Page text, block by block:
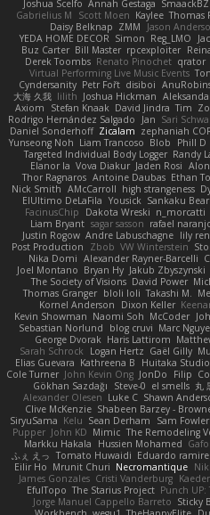
Joshua Scelfo Annah Gestaga
Gabrielius M
Scott Moen Kaylee Thomas
Daisy Belknap ZMM Jason
YEDA HOME DECOR Simon Reg_LMO
Buz Carter Bill Master rpcexploiter
Derek Toombs Renato Pinochet qrator
Virtual Performing Live Music Events
Cyndersanity Petr Fořt disiboi
大海 久我 lilith Joshua Hickman
Axiom
Stefan Knaak David Jindra Tim
Rodrigo Hernández Salgado
Jan Sari
Daniel Sonderhoff Zicalam zephaniah
Yunseong Noh Liam Trancoso Blob Phill D
Targeted Individual Body Logger Randy
Elanor la Vova Diakur Jaden Rosi
Thor Ragnaros Antoine Daubas Ethan
Nick Smith AMcCarroll high strangeness
ElUltimo DeLaFila Yousick Sankaku Bear
FacinusChip
Dakota Wreski n_morcatti
Liam Bryant sagar sasson rafael
Justin Rogow Andre Labuschagne lily ren
Post Production
Zbob VW Winterstein
Nika Domi Alexander Rayner-Barcelli C
Joel Montano Bryan Hy Jakub Zbyszynski
The Society of Visions David Power
Thomas Granger bloli loli Takashi M.
Kornel Anderson
Dixon Keller
Kevin Showman Naomi Soh McCoder
Sebastian Norlund
blog cruvi Marc
George Dvorak Haris Lattirom
Sarah Schrock
Logan Hertz Gaël Gilly
Elias Guevara Kathreena B Huitaka Studio
Cole Turner John Kevin Ong JonDo Filip
Gökhan Sazdağı
Steve-0 el smells 丸
Alexander Olesen Luke C Shawn
Clive McKenzie Shabeen Barzey -
SiryuSama Kelu Sean Derham Sam Fowler
Pupper John KD Mimic The Remodeling
Markku Hakala
Hussien Mohamed
ふぇ えっ Tomato Huwaidi Eduardo
Eilir Ho Mrunit Churi Necromantique
James Gonzales Cristi Vanderburg
EfulTopo The Starius Project Punch
Jorge Manuel Cappello Barreto Sticky